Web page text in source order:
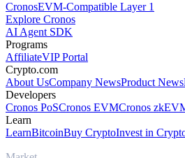
CronosEVM-Compatible Layer 1
Explore Cronos
AI Agent SDK
Programs
AffiliateVIP Portal
Crypto.com
About UsCompany NewsProduct News
Developers
Cronos PoSCronos EVMCronos
Learn
LearnBitcoinBuy CryptoInvest in